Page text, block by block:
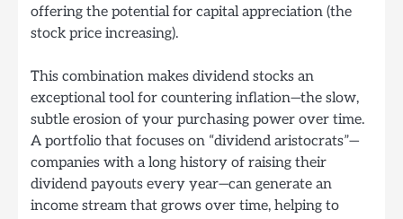
offering the potential for capital appreciation (the
stock price increasing).
This combination makes dividend stocks an
exceptional tool for countering inflation—the slow,
subtle erosion of your purchasing power over time.
A portfolio that focuses on “dividend aristocrats”—
companies with a long history of raising their
dividend payouts every year—can generate an
income stream that grows over time, helping to